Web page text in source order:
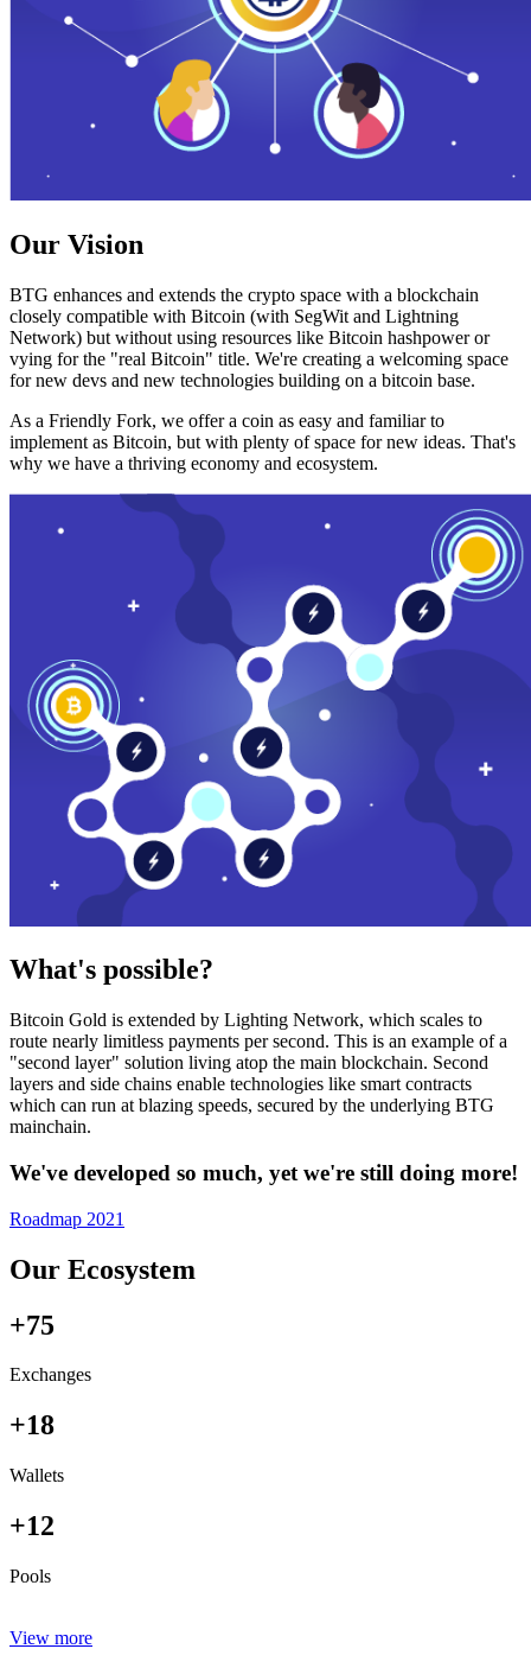
Our Vision
BTG enhances and extends the crypto space with a blockchain
closely compatible with Bitcoin (with SegWit and Lightning
Network) but without using resources like Bitcoin hashpower or
vying for the "real Bitcoin" title. We're creating a welcoming space
for new devs and new technologies building on a bitcoin base.
As a Friendly Fork, we offer a coin as easy and familiar to
implement as Bitcoin, but with plenty of space for new ideas. That's
why we have a thriving economy and ecosystem.
What's possible?
Bitcoin Gold is extended by Lighting Network, which scales to
route nearly limitless payments per second. This is an example of a
"second layer" solution living atop the main blockchain. Second
layers and side chains enable technologies like smart contracts
which can run at blazing speeds, secured by the underlying BTG
mainchain.
We've developed so much, yet we're still doing more!
Roadmap 2021
Our Ecosystem
+75
Exchanges
+18
Wallets
+12
Pools
View more